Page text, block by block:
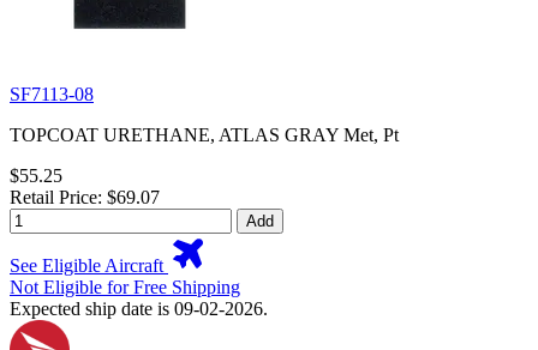
SF7113-08
TOPCOAT URETHANE, ATLAS GRAY Met, Pt
$55.25
Retail Price: $69.07
Add
See Eligible Aircraft
Not Eligible for Free Shipping
Expected ship date is 09-02-2026.